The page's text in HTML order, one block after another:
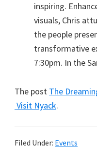
inspiring.
visuals, Chris
the people
transformative
7:30pm. In the
The post The
Visit Nyack.
Filed Under: Events